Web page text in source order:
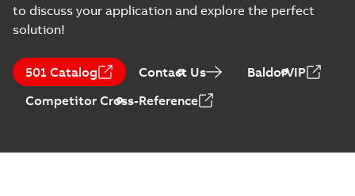
to discuss your application and explore the perfect
solution!
501 Catalog Contact Us
BaldorVIP
Competitor Cross-Reference